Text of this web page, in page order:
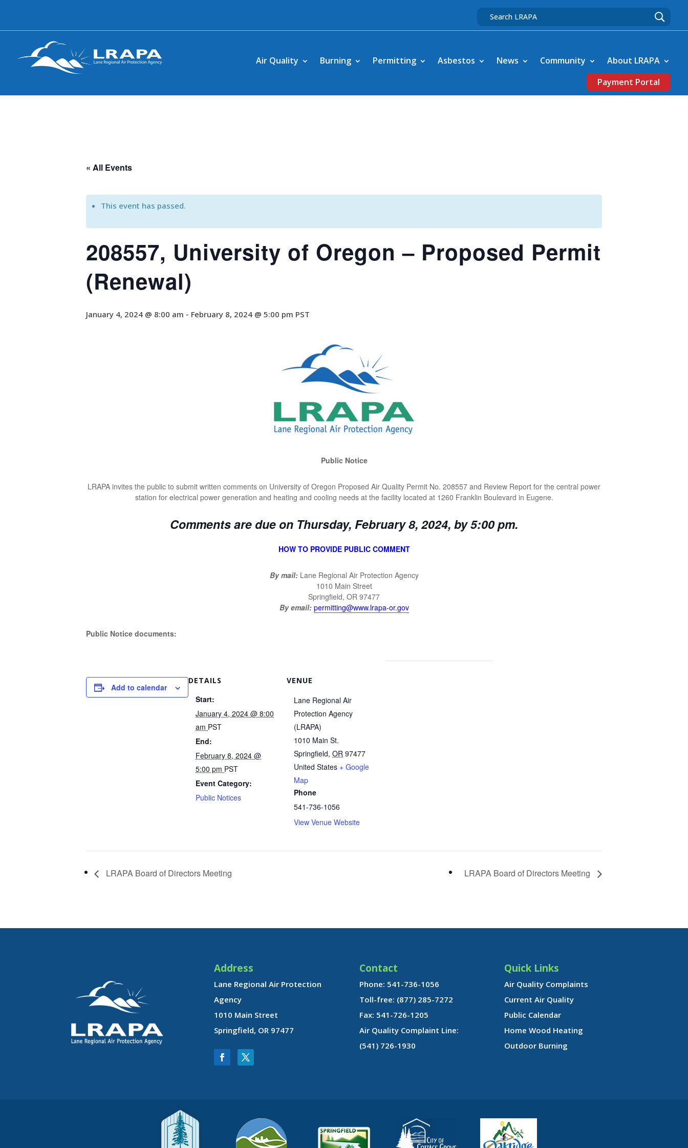
Air Quality Burning Permitting Asbestos News Community
About LRAPA
Payment Portal
« All Events
This event has passed.
208557, University of Oregon – Proposed Permit
(Renewal)
January 4, 2024 @ 8:00 am - February 8, 2024 @ 5:00 pm PST
Public Notice
LRAPA invites the public to submit written comments on University of Oregon Proposed Air Quality Permit No. 208557 and Review Report for the central power
station for electrical power generation and heating and cooling needs at the facility located at 1260 Franklin Boulevard in Eugene.
Comments are due on Thursday, February 8, 2024, by 5:00 pm.
HOW TO PROVIDE PUBLIC COMMENT
By mail:Lane Regional Air Protection Agency
1010 Main Street
Springfield, OR 97477
By email: permitting@www.lrapa-or.gov
Public Notice documents:
Add to calendar
DETAILS
Start:
January 4, 2024 @ 8:00
am PST
End:
February 8, 2024 @
5:00 pm PST
Event Category:
Public Notices
VENUE
Lane Regional Air
Protection Agency
(LRAPA)
1010 Main St.
Springfield, OR 97477
United States + Google
Map
Phone
541-736-1056
View Venue Website
LRAPA Board of Directors Meeting LRAPA Board of Directors Meeting
Address
Lane Regional Air Protection
Agency
1010 Main Street
Springfield, OR 97477
Contact
Phone: 541-736-1056
Toll-free: (877) 285-7272
Fax: 541-726-1205
Air Quality Complaint Line:
(541) 726-1930
Quick Links
Air Quality Complaints
Current Air Quality
Public Calendar
Home Wood Heating
Outdoor Burning